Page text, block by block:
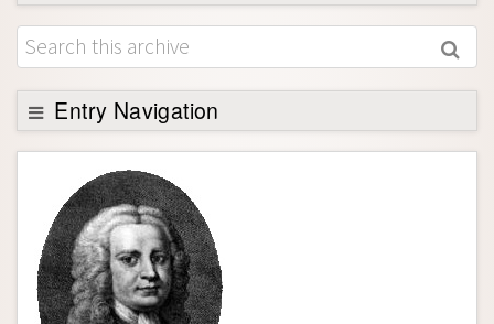
Browse
About
Support SEP
Entry Navigation
Entry Contents
Bibliography
Academic Tools
Friends PDF Preview
Author and Citation Info